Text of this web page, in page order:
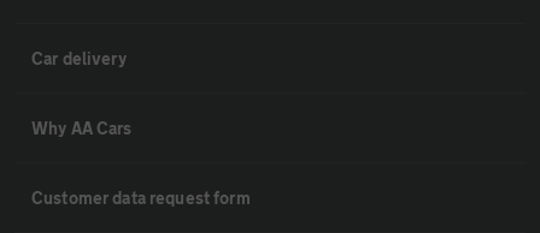
Car delivery
Why AA Cars
Customer data request form